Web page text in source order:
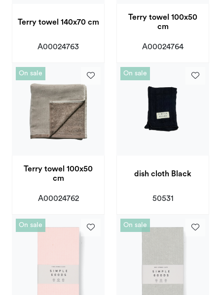
Terry towel 140x70 cm
A00024763
Terry towel 100x50
cm
A00024764
On sale
Terry towel 100x50
cm
A00024762
On sale
dish cloth Black
50531
On sale On sale